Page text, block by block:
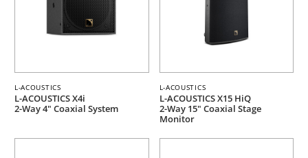
L-ACOUSTICS
L-ACOUSTICS X4i
2-Way 4" Coaxial System
L-ACOUSTICS
L-ACOUSTICS X15 HiQ
2-Way 15" Coaxial Stage
Monitor